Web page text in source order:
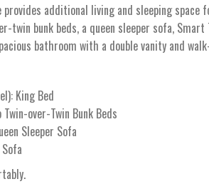
additional living and sleeping
bunk beds, a queen sleeper sofa,
bathroom with a double vanity and
King Bed
over-Twin Bunk Beds
Sleeper Sofa